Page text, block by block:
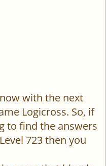
with the next
Logicross. So, if
to find the answers
723 then you